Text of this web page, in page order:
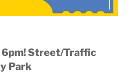
Street/Traffic
Park